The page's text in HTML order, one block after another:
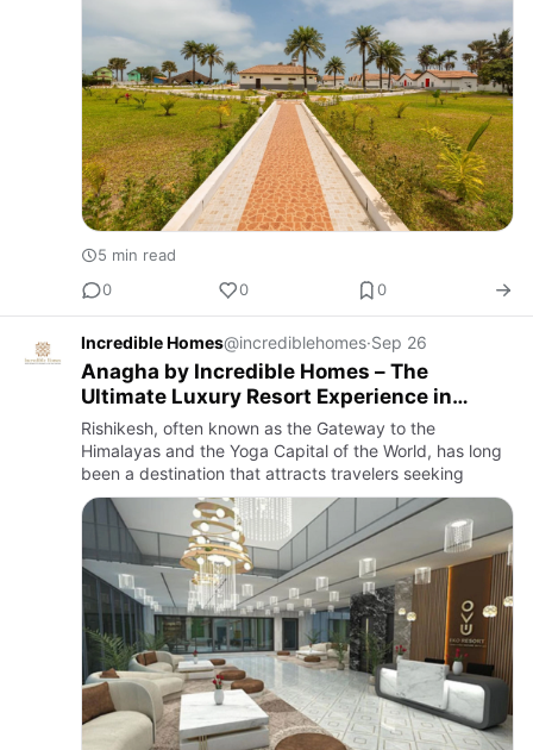
5 min read
0
0 0
Incredible Homes@incrediblehomes·Sep 26
Anagha by Incredible Homes – The
Ultimate Luxury Resort Experience in
Rishikesh
Rishikesh, often known as the Gateway to the
Himalayas and the Yoga Capital of the World, has long
been a destination that attracts travelers seeking